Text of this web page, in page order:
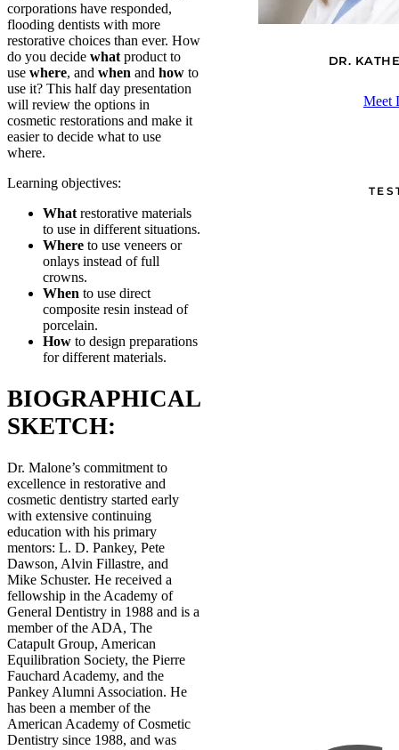
corporations have responded,
flooding dentists with more
restorative choices than ever. How
do you decide what product to
use where, and when and how to
use it? This half day presentation
will review the options in
cosmetic restorations and make it
easier to decide what to use
where.
Learning objectives:
What restorative materials
to use in different situations.
Where to use veneers or
onlays instead of full
crowns.
When to use direct
composite resin instead of
porcelain.
How to design preparations
for different materials.
BIOGRAPHICAL
SKETCH:
Dr. Malone’s commitment to
excellence in restorative and
cosmetic dentistry started early
with extensive continuing
education with his primary
mentors: L. D. Pankey, Pete
Dawson, Alvin Fillastre, and
Mike Schuster. He received a
fellowship in the Academy of
General Dentistry in 1988 and is a
member of the ADA, The
Catapult Group, American
Equilibration Society, the Pierre
Fauchard Academy, and the
Pankey Alumni Association. He
has been a member of the
American Academy of Cosmetic
Dentistry since 1988, and was
DR.
Meet